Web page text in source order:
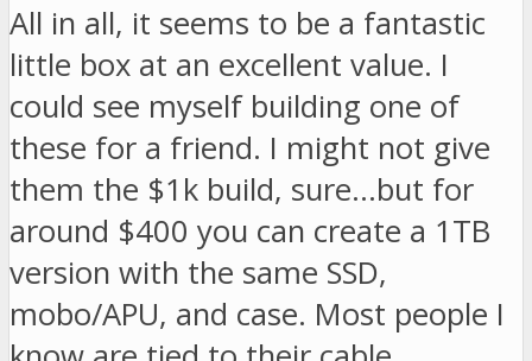
All in all, it seems to be a fantastic
little box at an excellent value. I
could see myself building one of
these for a friend. I might not give
them the $1k build, sure…but for
around $400 you can create a 1TB
version with the same SSD,
mobo/APU, and case. Most people I